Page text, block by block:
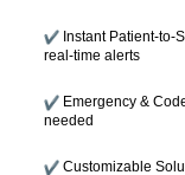
Instant Patient-to-
real-time alerts
Emergency &
needed
Customizable